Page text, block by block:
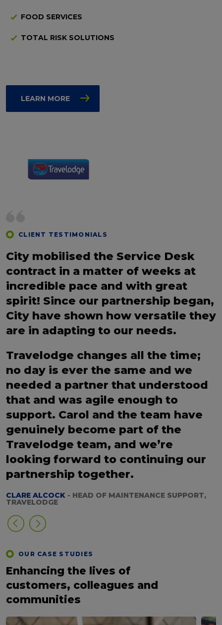
FOOD SERVICES
TOTAL RISK SOLUTIONS
LEARN MORE
CLIENT TESTIMONIALS
City mobilised the Service Desk
contract in a matter of weeks at
incredible pace and with great
spirit! Since our partnership began,
City have shown how versatile they
are in adapting to our needs.
Travelodge changes all the time;
no day is ever the same and we
needed a partner that understood
that and was agile enough to
support. Carol and the team have
genuinely become part of the
Travelodge team, and we’re
looking forward to continuing our
partnership together.
CLARE ALCOCK - HEAD OF MAINTENANCE SUPPORT,
TRAVELODGE
OUR CASE STUDIES
Enhancing the lives of
customers, colleagues and
communities